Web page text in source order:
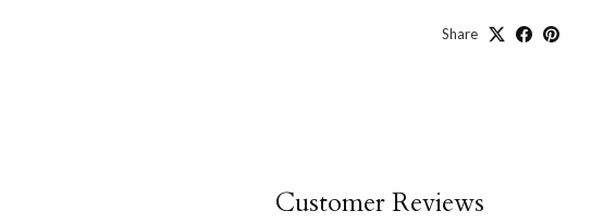
Share
Customer Reviews